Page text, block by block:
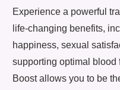
Experience a powerful
life-changing benefits,
happiness, sexual
supporting optimal blood
Boost allows you to be